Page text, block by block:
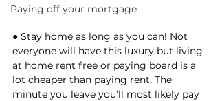
Paying off your mortgage
● Stay home as long as you can! Not
everyone will have this luxury but living
at home rent free or paying board is a
lot cheaper than paying rent. The
minute you leave you’ll most likely pay